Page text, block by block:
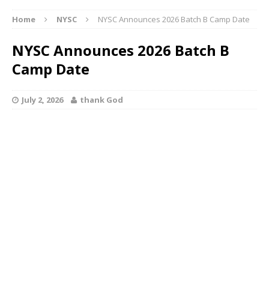
Home NYSC NYSC Announces 2026 Batch B Camp Date
NYSC Announces 2026 Batch B
Camp Date
July 2, 2026 thank God